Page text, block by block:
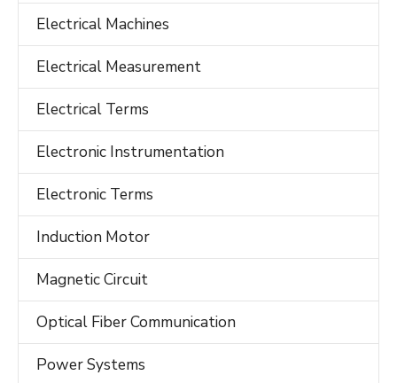
Electrical Machines
Electrical Measurement
Electrical Terms
Electronic Instrumentation
Electronic Terms
Induction Motor
Magnetic Circuit
Optical Fiber Communication
Power Systems